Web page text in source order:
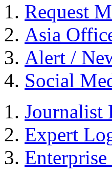
Request
Asia
Alert /
Social
Journalist
Expert